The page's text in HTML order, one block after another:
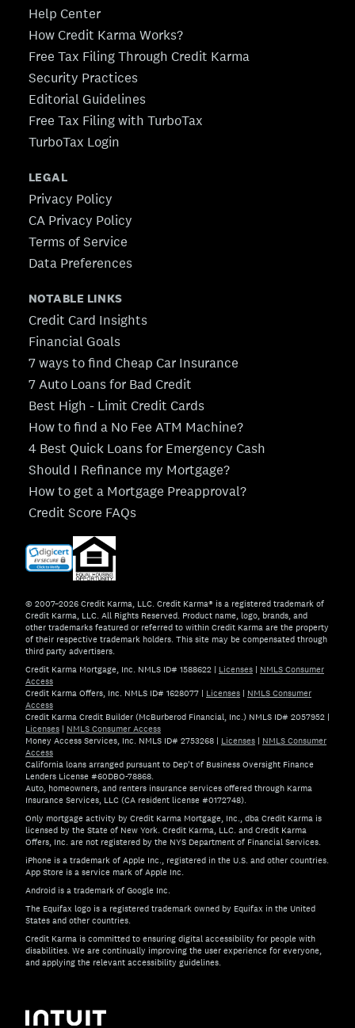
Help Center
How Credit Karma Works?
Free Tax Filing Through Credit Karma
Security Practices
Editorial Guidelines
Free Tax Filing with TurboTax
TurboTax Login
LEGAL
Privacy Policy
CA Privacy Policy
Terms of Service
Data Preferences
NOTABLE LINKS
Credit Card Insights
Financial Goals
7 ways to find Cheap Car Insurance
7 Auto Loans for Bad Credit
Best High - Limit Credit Cards
How to find a No Fee ATM Machine?
4 Best Quick Loans for Emergency Cash
Should I Refinance my Mortgage?
How to get a Mortgage Preapproval?
Credit Score FAQs
© 2007–2026 Credit Karma, LLC. Credit Karma® is a registered trademark of
Credit Karma, LLC. All Rights Reserved. Product name, logo, brands, and
other trademarks featured or referred to within Credit Karma are the property
of their respective trademark holders. This site may be compensated through
third party advertisers.
Credit Karma Mortgage, Inc. NMLS ID# 1588622 | Licenses | NMLS Consumer
Access
Credit Karma Offers, Inc. NMLS ID# 1628077 | Licenses | NMLS Consumer
Access
Credit Karma Credit Builder (McBurberod Financial, Inc.) NMLS ID# 2057952 |
Licenses | NMLS Consumer Access
Money Access Services, Inc. NMLS ID# 2753268 | Licenses | NMLS Consumer
Access
California loans arranged pursuant to Dep't of Business Oversight Finance
Lenders License #60DBO-78868.
Auto, homeowners, and renters insurance services offered through Karma
Insurance Services, LLC (CA resident license #0172748).
Only mortgage activity by Credit Karma Mortgage, Inc., dba Credit Karma is
licensed by the State of New York. Credit Karma, LLC. and Credit Karma
Offers, Inc. are not registered by the NYS Department of Financial Services.
iPhone is a trademark of Apple Inc., registered in the U.S. and other countries.
App Store is a service mark of Apple Inc.
Android is a trademark of Google Inc.
The Equifax logo is a registered trademark owned by Equifax in the United
States and other countries.
Credit Karma is committed to ensuring digital accessibility for people with
disabilities. We are continually improving the user experience for everyone,
and applying the relevant accessibility guidelines.